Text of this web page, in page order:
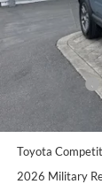
Add. Available
2026
RCL Renewal
2026
Toyota
2026 Military